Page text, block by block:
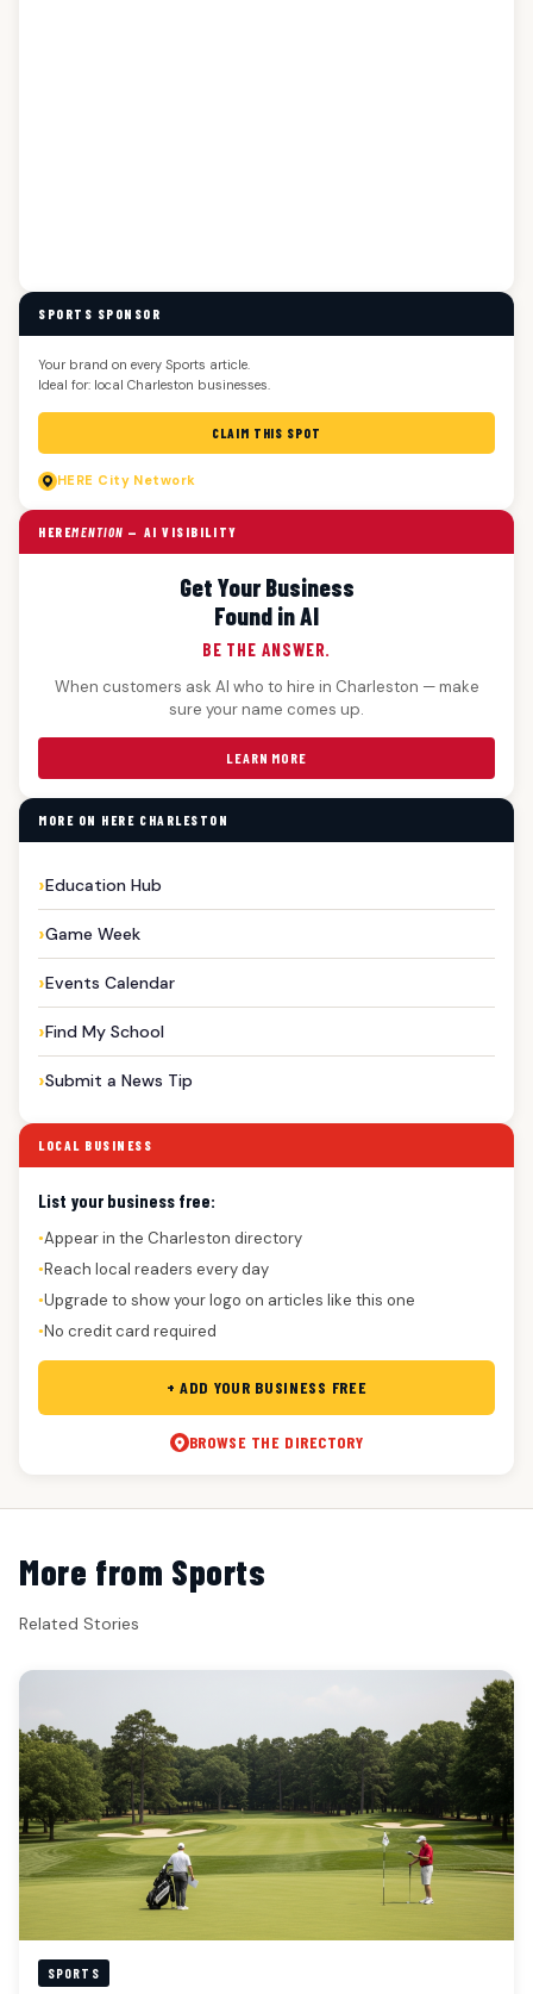
SPORTS SPONSOR
Your brand on every Sports article.
Ideal for: local Charleston businesses.
CLAIM THIS SPOT
HERE City Network
HEREMENTION — AI VISIBILITY
Get Your Business
Found in AI
BE THE ANSWER.
When customers ask AI who to hire in Charleston — make
sure your name comes up.
LEARN MORE
MORE ON HERE CHARLESTON
Education Hub
Game Week
Events Calendar
Find My School
Submit a News Tip
LOCAL BUSINESS
List your business free:
●Appear in the Charleston directory
●Reach local readers every day
●Upgrade to show your logo on articles like this one
●No credit card required
+ ADD YOUR BUSINESS FREE
BROWSE THE DIRECTORY
More from Sports
Related Stories
SPORTS